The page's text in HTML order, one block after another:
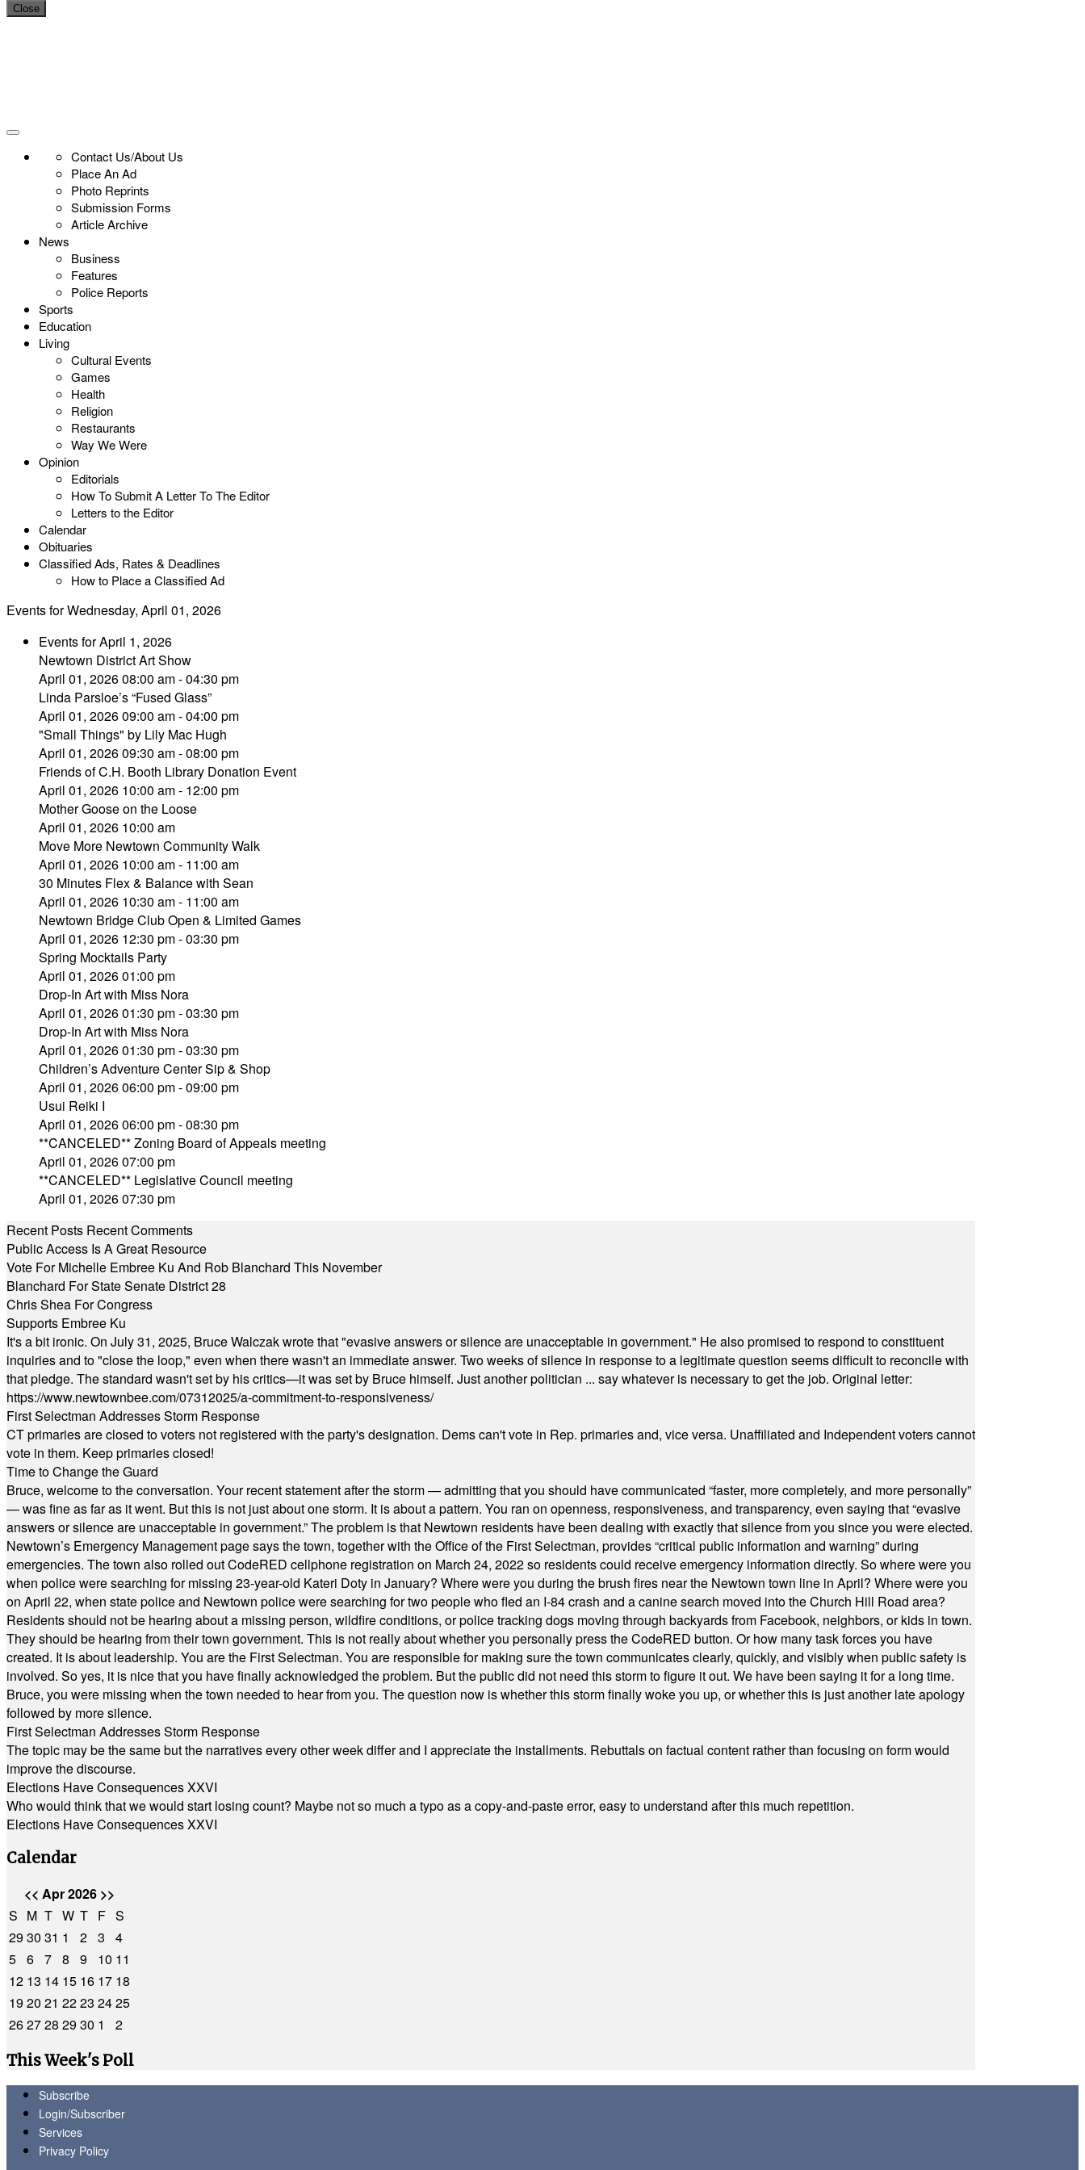
Close
Contact Us/About Us
Place An Ad
Photo Reprints
Submission Forms
Article Archive
News
Business
Features
Police Reports
Sports
Education
Living
Cultural Events
Games
Health
Religion
Restaurants
Way We Were
Opinion
Editorials
How To Submit A Letter To The Editor
Letters to the Editor
Calendar
Obituaries
Classified Ads, Rates & Deadlines
How to Place a Classified Ad
Events for Wednesday, April 01, 2026
Events for April 1, 2026
Newtown District Art Show
April 01, 2026 08:00 am - 04:30 pm
Linda Parsloe’s “Fused Glass”
April 01, 2026 09:00 am - 04:00 pm
"Small Things" by Lily Mac Hugh
April 01, 2026 09:30 am - 08:00 pm
Friends of C.H. Booth Library Donation Event
April 01, 2026 10:00 am - 12:00 pm
Mother Goose on the Loose
April 01, 2026 10:00 am
Move More Newtown Community Walk
April 01, 2026 10:00 am - 11:00 am
30 Minutes Flex & Balance with Sean
April 01, 2026 10:30 am - 11:00 am
Newtown Bridge Club Open & Limited Games
April 01, 2026 12:30 pm - 03:30 pm
Spring Mocktails Party
April 01, 2026 01:00 pm
Drop-In Art with Miss Nora
April 01, 2026 01:30 pm - 03:30 pm
Drop-In Art with Miss Nora
April 01, 2026 01:30 pm - 03:30 pm
Children’s Adventure Center Sip & Shop
April 01, 2026 06:00 pm - 09:00 pm
Usui Reiki I
April 01, 2026 06:00 pm - 08:30 pm
**CANCELED** Zoning Board of Appeals meeting
April 01, 2026 07:00 pm
**CANCELED** Legislative Council meeting
April 01, 2026 07:30 pm
Recent Posts Recent Comments
Public Access Is A Great Resource
Vote For Michelle Embree Ku And Rob Blanchard This November
Blanchard For State Senate District 28
Chris Shea For Congress
Supports Embree Ku
It's a bit ironic. On July 31, 2025, Bruce Walczak wrote that "evasive answers or silence are unacceptable in government." He also promised to respond to constituent
inquiries and to "close the loop," even when there wasn't an immediate answer. Two weeks of silence in response to a legitimate question seems difficult to reconcile with
that pledge. The standard wasn't set by his critics—it was set by Bruce himself. Just another politician ... say whatever is necessary to get the job. Original letter:
https://www.newtownbee.com/07312025/a-commitment-to-responsiveness/
First Selectman Addresses Storm Response
CT primaries are closed to voters not registered with the party's designation. Dems can't vote in Rep. primaries and, vice versa. Unaffiliated and Independent voters cannot
vote in them. Keep primaries closed!
Time to Change the Guard
Bruce, welcome to the conversation. Your recent statement after the storm — admitting that you should have communicated “faster, more completely, and more personally”
— was fine as far as it went. But this is not just about one storm. It is about a pattern. You ran on openness, responsiveness, and transparency, even saying that “evasive
answers or silence are unacceptable in government.” The problem is that Newtown residents have been dealing with exactly that silence from you since you were elected.
Newtown’s Emergency Management page says the town, together with the Office of the First Selectman, provides “critical public information and warning” during
emergencies. The town also rolled out CodeRED cellphone registration on March 24, 2022 so residents could receive emergency information directly. So where were you
when police were searching for missing 23-year-old Kateri Doty in January? Where were you during the brush fires near the Newtown town line in April? Where were you
on April 22, when state police and Newtown police were searching for two people who fled an I-84 crash and a canine search moved into the Church Hill Road area?
Residents should not be hearing about a missing person, wildfire conditions, or police tracking dogs moving through backyards from Facebook, neighbors, or kids in town.
They should be hearing from their town government. This is not really about whether you personally press the CodeRED button. Or how many task forces you have
created. It is about leadership. You are the First Selectman. You are responsible for making sure the town communicates clearly, quickly, and visibly when public safety is
involved. So yes, it is nice that you have finally acknowledged the problem. But the public did not need this storm to figure it out. We have been saying it for a long time.
Bruce, you were missing when the town needed to hear from you. The question now is whether this storm finally woke you up, or whether this is just another late apology
followed by more silence.
First Selectman Addresses Storm Response
The topic may be the same but the narratives every other week differ and I appreciate the installments. Rebuttals on factual content rather than focusing on form would
improve the discourse.
Elections Have Consequences XXVI
Who would think that we would start losing count? Maybe not so much a typo as a copy-and-paste error, easy to understand after this much repetition.
Elections Have Consequences XXVI
Calendar
<< Apr 2026 >>
S M T W T F S
2930 31 1 2 3
4
5 6 7 8 9 10 11
12 13 14 15 16 17 18
1920 21 2223 2425
262728 2930 1
2
This Week's Poll
Subscribe
Login/Subscriber
Services
Privacy Policy